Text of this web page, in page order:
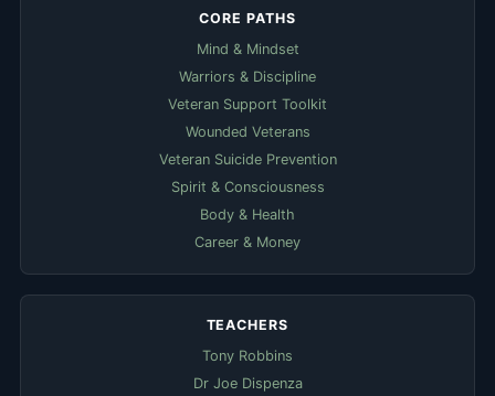
CORE PATHS
Mind & Mindset
Warriors & Discipline
Veteran Support Toolkit
Wounded Veterans
Veteran Suicide Prevention
Spirit & Consciousness
Body & Health
Career & Money
TEACHERS
Tony Robbins
Dr Joe Dispenza